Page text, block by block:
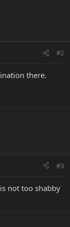
#2
there.
#3
not too shabby